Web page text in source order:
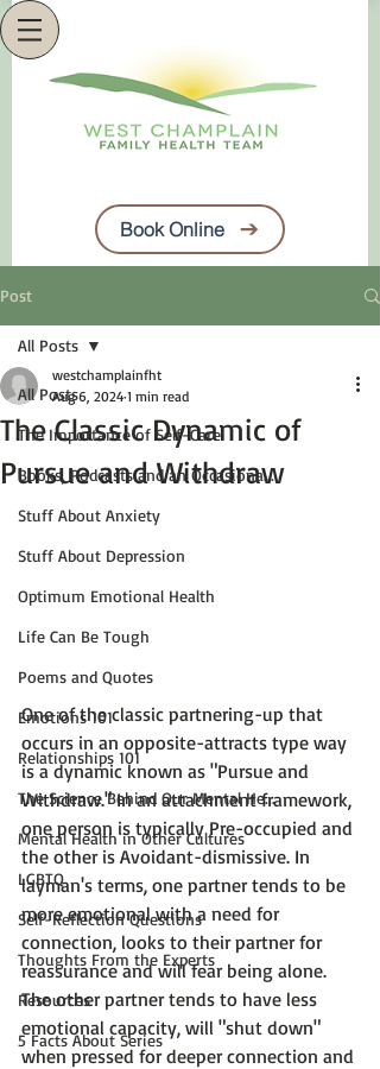
Book Online
Post
All Posts
The Importance of Self-Care
Books, Podcasts and an Occasiona...
Stuff About Anxiety
Stuff About Depression
Optimum Emotional Health
Life Can Be Tough
Poems and Quotes
Emotions 101
Relationships 101
The Science Behind Our Mental He...
Mental Health in Other Cultures
LGBTQ
Self-Reflection Questions
Thoughts From the Experts
Resources
5 Facts About Series
All Posts
The Classic Dynamic of
Pursue and Withdraw
westchamplainfht
Aug 6, 2024 1 min read
One of the classic partnering-up that
occurs in an opposite-attracts type way
is a dynamic known as "Pursue and
Withdraw." In an attachment framework,
one person is typically Pre-occupied and
the other is Avoidant-dismissive. In
layman's terms, one partner tends to be
more emotional with a need for
connection, looks to their partner for
reassurance and will fear being alone.
The other partner tends to have less
emotional capacity, will "shut down"
when pressed for deeper connection and